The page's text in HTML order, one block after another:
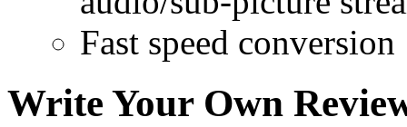
Fast speed conversion
Write Your Own